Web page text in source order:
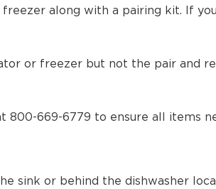
along with a pairing kit. If
or freezer but not the pair and
800-669-6779 to ensure all items
sink or behind the dishwasher